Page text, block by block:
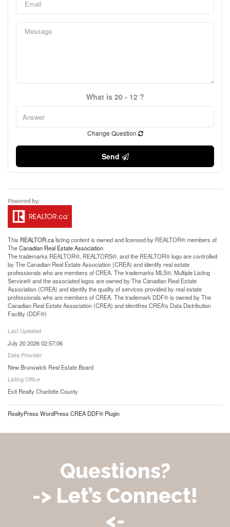
What is 20 - 12 ?
Change Question
Send
This REALTOR.calisting content is owned and licensed by REALTOR® members of
TheCanadian Real Estate Association
The trademarks REALTOR®, REALTORS®, and the REALTOR® logo are controlled
by The Canadian Real Estate Association (CREA) and identify real estate
professionals who are members of CREA. The trademarks MLS®, Multiple Listing
Service® and the associated logos are owned by The Canadian Real Estate
Association (CREA) and identify the quality of services provided by real estate
professionals who are members of CREA. The trademark DDF® is owned by The
Canadian Real Estate Association (CREA) and identifies CREA's Data Distribution
Facility (DDF®)
Last Updated
July 20 2026 02:57:06
Data Provider
New Brunswick Real Estate Board
Listing Office
Exit Realty Charlotte County
RealtyPress WordPress CREA DDF® Plugin
Questions?
-> Let’s Connect!
<-